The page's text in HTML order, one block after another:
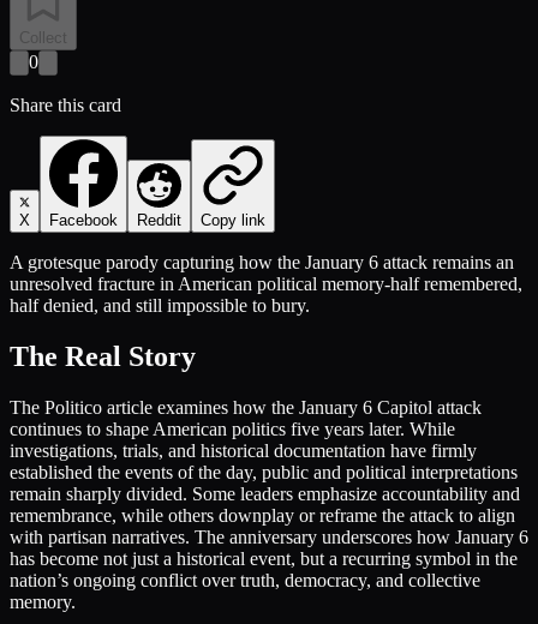
Collect
0
Share this card
X Facebook Reddit Copy link
A grotesque parody capturing how the January 6 attack remains an
unresolved fracture in American political memory-half remembered,
half denied, and still impossible to bury.
The Real Story
The Politico article examines how the January 6 Capitol attack
continues to shape American politics five years later. While
investigations, trials, and historical documentation have firmly
established the events of the day, public and political interpretations
remain sharply divided. Some leaders emphasize accountability and
remembrance, while others downplay or reframe the attack to align
with partisan narratives. The anniversary underscores how January 6
has become not just a historical event, but a recurring symbol in the
nation’s ongoing conflict over truth, democracy, and collective
memory.